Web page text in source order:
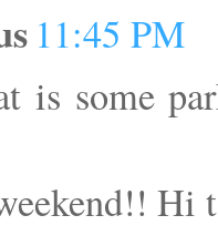
11:45 PM
is some
Hi